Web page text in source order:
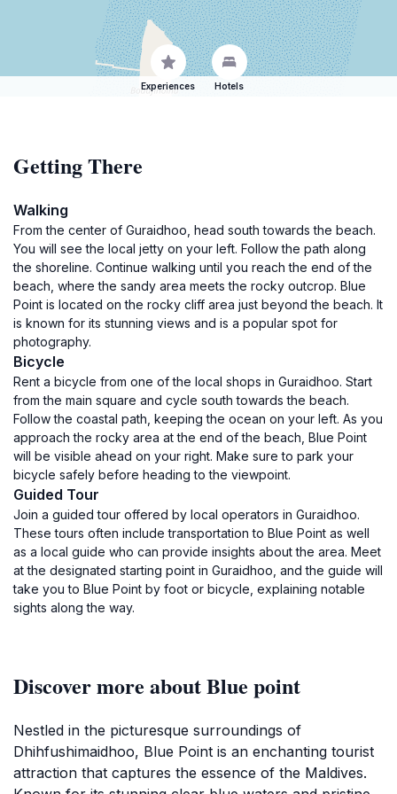
Experiences Hotels
Getting There
Walking
From the center of Guraidhoo, head south towards the beach.
You will see the local jetty on your left. Follow the path along
the shoreline. Continue walking until you reach the end of the
beach, where the sandy area meets the rocky outcrop. Blue
Point is located on the rocky cliff area just beyond the beach. It
is known for its stunning views and is a popular spot for
photography.
Bicycle
Rent a bicycle from one of the local shops in Guraidhoo. Start
from the main square and cycle south towards the beach.
Follow the coastal path, keeping the ocean on your left. As you
approach the rocky area at the end of the beach, Blue Point
will be visible ahead on your right. Make sure to park your
bicycle safely before heading to the viewpoint.
Guided Tour
Join a guided tour offered by local operators in Guraidhoo.
These tours often include transportation to Blue Point as well
as a local guide who can provide insights about the area. Meet
at the designated starting point in Guraidhoo, and the guide will
take you to Blue Point by foot or bicycle, explaining notable
sights along the way.
Discover more about Blue point
Nestled in the picturesque surroundings of
Dhihfushimaidhoo, Blue Point is an enchanting tourist
attraction that captures the essence of the Maldives.